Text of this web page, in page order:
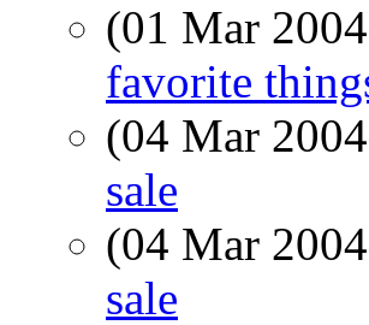
(01 Mar
favorite
(04 Mar
sale
(04 Mar
sale